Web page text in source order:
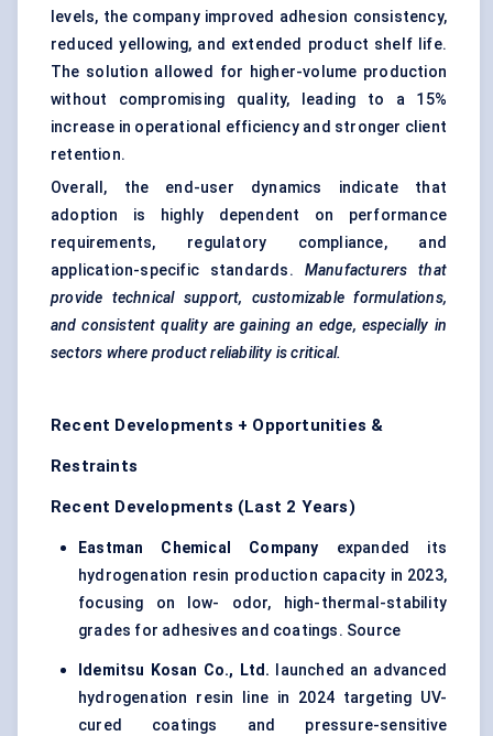
levels, the company improved adhesion consistency,
reduced yellowing, and extended product shelf life.
The solution allowed for higher-volume production
without compromising quality, leading to a 15%
increase in operational efficiency and stronger client
retention.
Overall, the end-user dynamics indicate that
adoption is highly dependent on performance
requirements, regulatory compliance, and
application-specific standards. Manufacturers that
provide technical support, customizable formulations,
and consistent quality are gaining an edge, especially in
sectors where product reliability is critical.
Recent Developments + Opportunities &
Restraints
Recent Developments (Last 2 Years)
Eastman Chemical Company expanded its
hydrogenation resin production capacity in 2023,
focusing on low- odor, high-thermal-stability
grades for adhesives and coatings. Source
Idemitsu Kosan Co., Ltd. launched an advanced
hydrogenation resin line in 2024 targeting UV-
cured coatings and pressure-sensitive